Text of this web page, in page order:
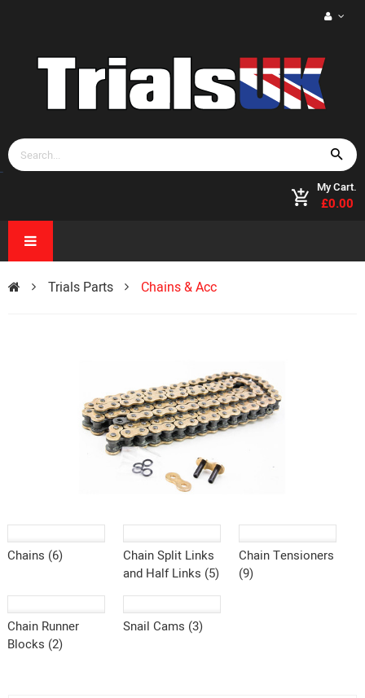
My Cart.
£0.00
Trials Parts Chains & Acc
Chains (6)
Chain Split Links
and Half Links (5)
Chain Tensioners
(9)
Chain Runner
Blocks (2)
Snail Cams (3)